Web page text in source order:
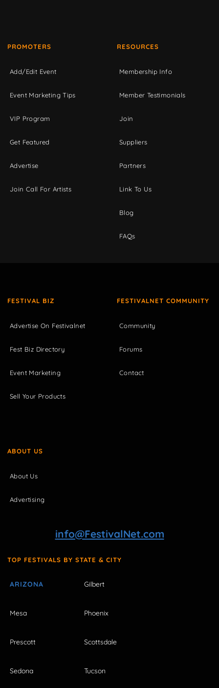
PROMOTERS
Add/Edit Event
Event Marketing Tips
VIP Program
Get Featured
Advertise
Join Call For Artists
RESOURCES
Membership Info
Member Testimonials
Join
Suppliers
Partners
Link To Us
Blog
FAQs
FESTIVAL BIZ
Advertise On Festivalnet
Fest Biz Directory
Event Marketing
Sell Your Products
FESTIVALNET COMMUNITY
Community
Forums
Contact
ABOUT US
About Us
Advertising
info@FestivalNet.com
TOP FESTIVALS BY STATE & CITY
ARIZONA Gilbert
Mesa Phoenix
Prescott Scottsdale
Sedona Tucson